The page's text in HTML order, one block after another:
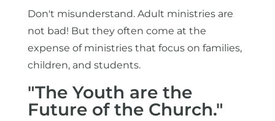
Don't misunderstand. Adult ministries are
not bad! But they often come at the
expense of ministries that focus on families,
children, and students.
"The Youth are the
Future of the Church."